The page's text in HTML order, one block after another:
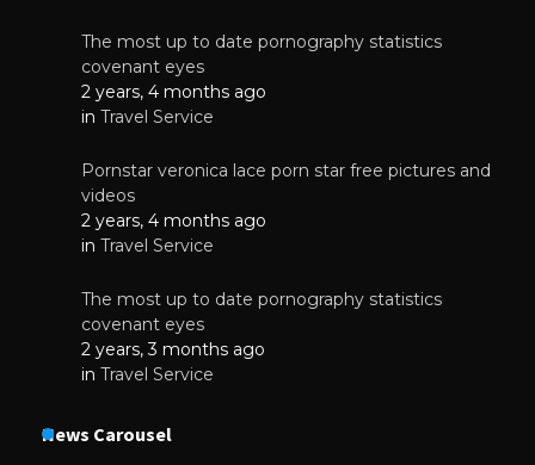
The most up to date pornography statistics
covenant eyes
2 years, 4 months ago
in Travel Service
Pornstar veronica lace porn star free pictures and
videos
2 years, 4 months ago
in Travel Service
The most up to date pornography statistics
covenant eyes
2 years, 3 months ago
in Travel Service
News Carousel